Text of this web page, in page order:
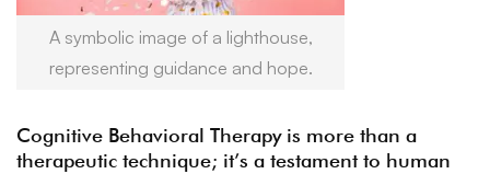
A symbolic image of a lighthouse,
representing guidance and hope.
Cognitive Behavioral Therapy is more than a
therapeutic technique; it’s a testament to human